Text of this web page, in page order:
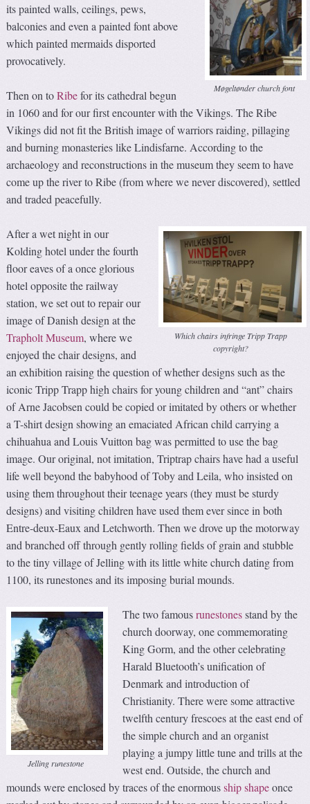
Møgeltønder church font
its painted walls, ceilings, pews,
balconies and even a painted font above
which painted mermaids disported
provocatively.
Then on toRibefor its cathedral begun
in 1060 and for our first encounter with the Vikings. The Ribe
Vikings did not fit the British image of warriors raiding, pillaging
and burning monasteries like Lindisfarne. According to the
archaeology and reconstructions in the museum they seem to have
come up the river to Ribe (from where we never discovered), settled
and traded peacefully.
Which chairs infringe Tripp Trapp
copyright?
After a wet night in our
Kolding hotel under the fourth
floor eaves of a once glorious
hotel opposite the railway
station, we set out to repair our
image of Danish design at the
Trapholt Museum, where we
enjoyed the chair designs, and
an exhibition raising the question of whether designs such as the
iconic Tripp Trapp high chairs for young children and “ant” chairs
of Arne Jacobsen could be copied or imitated by others or whether
a T-shirt design showing an emaciated African child carrying a
chihuahua and Louis Vuitton bag was permitted to use the bag
image. Our original, not imitation, Triptrap chairs have had a useful
life well beyond the babyhood of Toby and Leila, who insisted on
using them throughout their teenage years (they must be sturdy
designs) and visiting children have used them ever since in both
Entre-deux-Eaux and Letchworth. Then we drove up the motorway
and branched off through gently rolling fields of grain and stubble
to the tiny village of Jelling with its little white church dating from
1100, its runestones and its imposing burial mounds.
Jelling runestone
The two famousrunestonesstand by the
church doorway, one commemorating
King Gorm, and the other celebrating
Harald Bluetooth’s unification of
Denmark and introduction of
Christianity. There were some attractive
twelfth century frescoes at the east end of
the simple church and an organist
playing a jumpy little tune and trills at the
west end. Outside, the church and
mounds were enclosed by traces of the enormousship shapeonce